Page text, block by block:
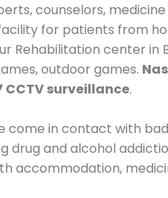
counselors,
for patients from
Rehabilitation center in
outdoor games.
CCTV surveillance.
come in contact with
and alcohol